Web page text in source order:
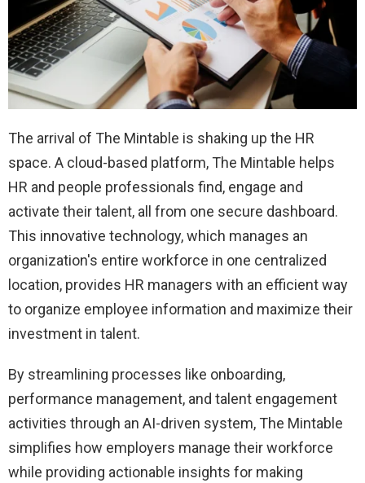
The arrival of The Mintable is shaking up the HR
space. A cloud-based platform, The Mintable helps
HR and people professionals find, engage and
activate their talent, all from one secure dashboard.
This innovative technology, which manages an
organization's entire workforce in one centralized
location, provides HR managers with an efficient way
to organize employee information and maximize their
investment in talent.
By streamlining processes like onboarding,
performance management, and talent engagement
activities through an AI-driven system, The Mintable
simplifies how employers manage their workforce
while providing actionable insights for making